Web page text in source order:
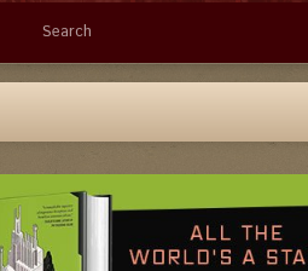
Search